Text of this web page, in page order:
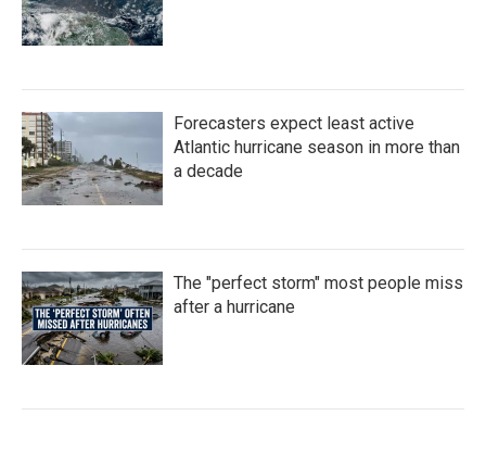
Forecasters expect least active
Atlantic hurricane season in more than
a decade
The "perfect storm" most people miss
after a hurricane